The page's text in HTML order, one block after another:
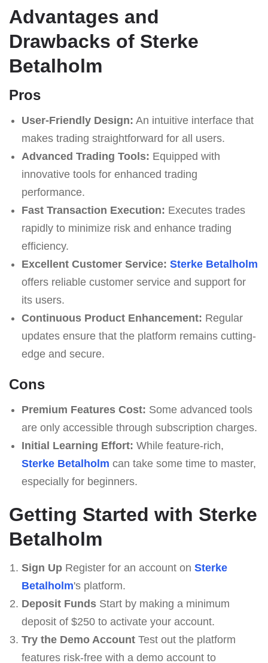
Advantages and
Drawbacks of Sterke
Betalholm
Pros
User-Friendly Design: An intuitive interface that
makes trading straightforward for all users.
Advanced Trading Tools: Equipped with
innovative tools for enhanced trading
performance.
Fast Transaction Execution: Executes trades
rapidly to minimize risk and enhance trading
efficiency.
Excellent Customer Service: Sterke Betalholm
offers reliable customer service and support for
its users.
Continuous Product Enhancement: Regular
updates ensure that the platform remains cutting-
edge and secure.
Cons
Premium Features Cost: Some advanced tools
are only accessible through subscription charges.
Initial Learning Effort: While feature-rich,
Sterke Betalholm can take some time to master,
especially for beginners.
Getting Started with Sterke
Betalholm
Sign UpRegister for an account on Sterke
Betalholm's platform.
Deposit FundsStart by making a minimum
deposit of $250 to activate your account.
Try the Demo AccountTest out the platform
features risk-free with a demo account to